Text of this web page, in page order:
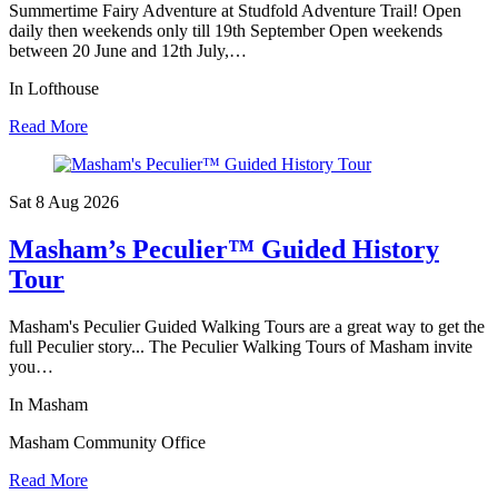
Summertime Fairy Adventure at Studfold Adventure Trail! Open
daily then weekends only till 19th September Open weekends
between 20 June and 12th July,…
In Lofthouse
Read More
Sat 8 Aug 2026
Masham’s Peculier™ Guided History
Tour
Masham's Peculier Guided Walking Tours are a great way to get the
full Peculier story... The Peculier Walking Tours of Masham invite
you…
In Masham
Masham Community Office
Read More